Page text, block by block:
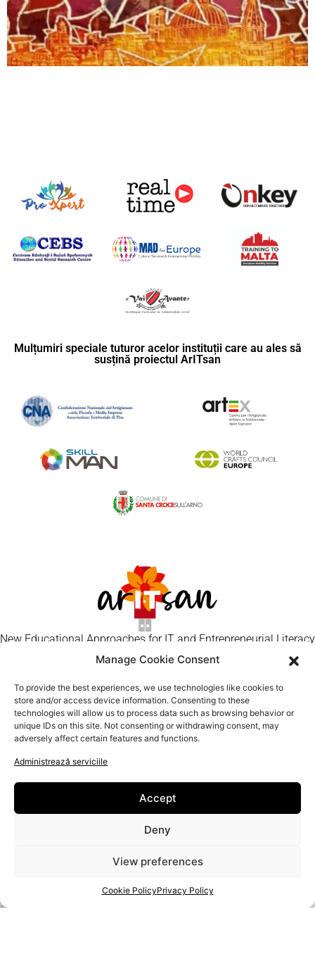
Manage Cookie Consent
To provide the best experiences, we use technologies like cookies to
store and/or access device information. Consenting to these
technologies will allow us to process data such as browsing behavior or
unique IDs on this site. Not consenting or withdrawing consent, may
adversely affect certain features and functions.
Administrează serviciile
Accept
Deny
View preferences
Cookie PolicyPrivacy Policy
Mulțumiri speciale tuturor acelor instituții care au ales să
susțină proiectul ArITsan
New Educational Approaches for IT and Entrepreneurial Literacy
of Senior Artisans
Artizani
Contact
Politica de confidențialitate
Politica cookie
2020-1-RO01-KA204-080350